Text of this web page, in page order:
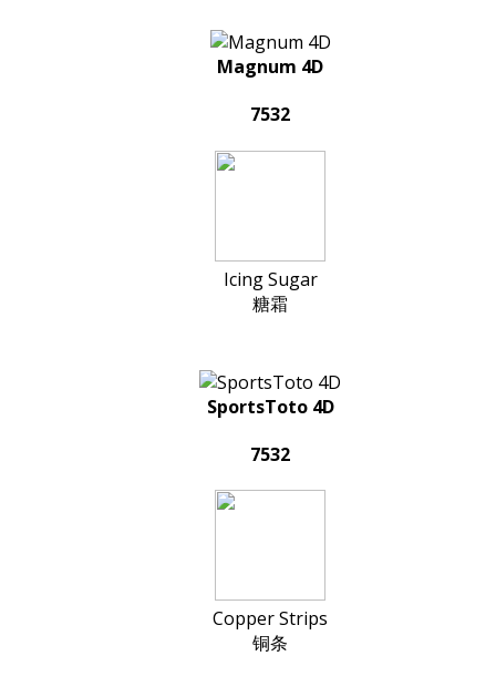
Magnum 4D
7532
Icing Sugar
糖霜
SportsToto 4D
7532
Copper Strips
铜条